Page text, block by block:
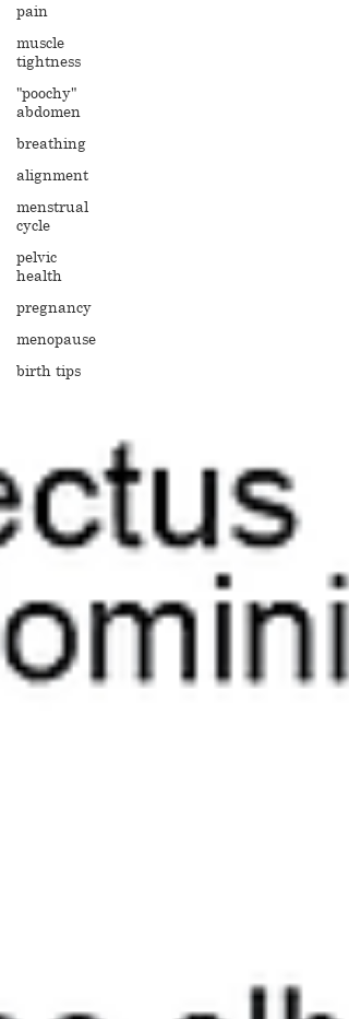
pain
muscle
tightness
"poochy"
abdomen
breathing
alignment
menstrual
cycle
pelvic
health
pregnancy
menopause
birth tips